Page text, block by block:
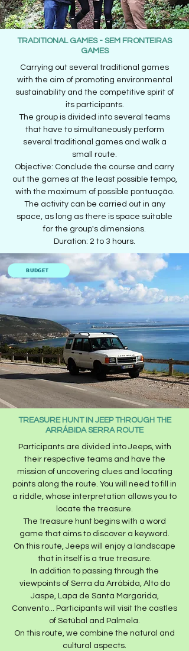
TRADITIONAL GAMES - SEM FRONTEIRAS
GAMES
Carrying out several traditional games
with the aim of promoting environmental
sustainability and the competitive spirit of
its participants.
The group is divided into several teams
that have to simultaneously perform
several traditional games and walk a
small route.
Objective: Conclude the course and carry
out the games at the least possible tempo,
with the maximum of possible pontuação.
The activity can be carried out in any
space, as long as there is space suitable
for the group's dimensions.
Duration: 2 to 3 hours.
BUDGET
TREASURE HUNT IN JEEP THROUGH THE
ARRÁBIDA SERRA ROUTE
Participants are divided into Jeeps, with
their respective teams and have the
mission of uncovering clues and locating
points along the route. You will need to fill in
a riddle, whose interpretation allows you to
locate the treasure.
The treasure hunt begins with a word
game that aims to discover a keyword.
On this route, Jeeps will enjoy a landscape
that in itself is a true treasure.
In addition to passing through the
viewpoints of Serra da Arrábida, Alto do
Jaspe, Lapa de Santa Margarida,
Convento... Participants will visit the castles
of Setúbal and Palmela.
On this route, we combine the natural and
cultural aspects.